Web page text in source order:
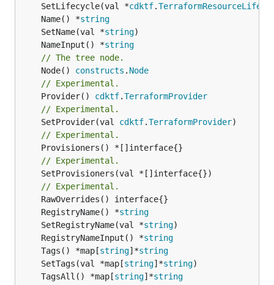
	SetLifecycle(val *
cdktf.
	Name() *
string
	SetName(val *
string
	NameInput() *
string
// The tree node.
	Node()
constructs . Node
// Experimental.
	Provider()
cdktf.TerraformProvider
// Experimental.
	SetProvider(val
cdktf.TerraformProvider
// Experimental.
// Experimental.
// Experimental.
	RegistryName() *
string
	SetRegistryName(val *
string
	RegistryNameInput() *
string
	Tags() *map[
string]*string
	SetTags(val *map[
string]*string
	TagsAll() *map[
string]*string